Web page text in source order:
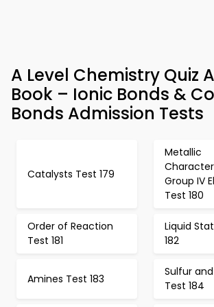
A Level Chemistry Quiz
Book – Ionic Bonds &
Bonds Admission Tests
Catalysts Test 179
Metallic
Group IV
Test 180
Order of Reaction
Test 181
Liquid
182
Amines Test 183
Sulfur
Test 184